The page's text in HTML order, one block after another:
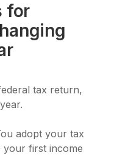
for
tax return,
adopt your tax
your first income